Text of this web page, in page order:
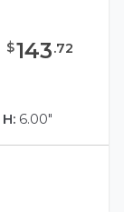
$143.72
H: 6.00"